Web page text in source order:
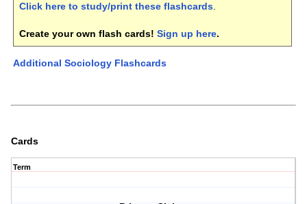
Click here to study/print these flashcards.
Create your own flash cards! Sign up here.
Additional Sociology Flashcards
Cards
Term